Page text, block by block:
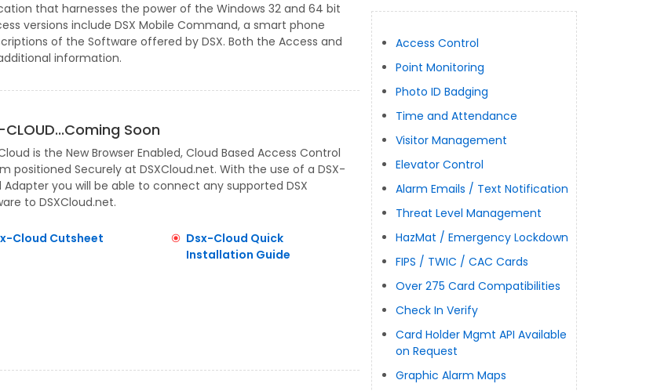
that harnesses the power of the Windows 32 and 64 bit
versions include DSX Mobile Command, a smart phone
of the Software offered by DSX. Both the Access and
information.
CLOUD...Coming Soon
is the New Browser Enabled, Cloud Based Access Control
positioned Securely at DSXCloud.net. With the use of a DSX-
Adapter you will be able to connect any supported DSX
to DSXCloud.net.
Cloud Cutsheet
Dsx-Cloud Quick
Installation Guide
Access Control
Point Monitoring
Photo ID Badging
Time and Attendance
Visitor Management
Elevator Control
Alarm Emails / Text Notification
Threat Level Management
HazMat / Emergency Lockdown
FIPS / TWIC / CAC Cards
Over 275 Card Compatibilities
Check In Verify
Card Holder Mgmt API Available
on Request
Graphic Alarm Maps